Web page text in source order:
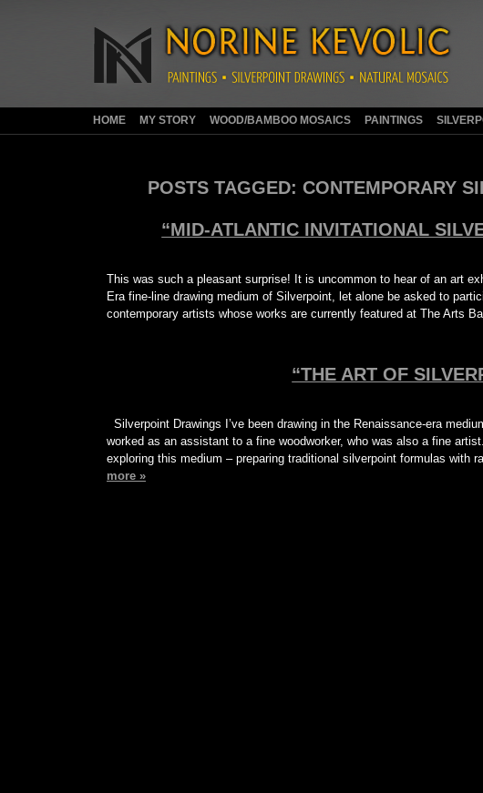
HOME MY STORY WOOD/BAMBOO MOSAICS PAINTINGS
POSTS TAGGED: CONTEMPORARY
“MID-ATLANTIC INVITATIONAL
This was such a pleasant surprise! It is uncommon to hear of an art
Era fine-line drawing medium of Silverpoint, let alone be asked to
contemporary artists whose works are currently featured at The Arts
“THE ART OF
Silverpoint Drawings I’ve been drawing in the Renaissance-era
worked as an assistant to a fine woodworker, who was also a fine
exploring this medium – preparing traditional silverpoint formulas with
more »